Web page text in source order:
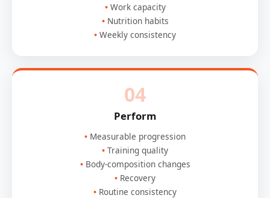
Work capacity
Nutrition habits
Weekly consistency
04
Perform
Measurable progression
Training quality
Body-composition changes
Recovery
Routine consistency